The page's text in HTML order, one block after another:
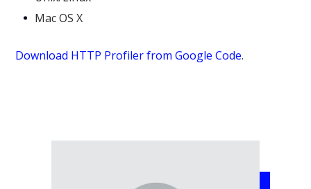
Mac OS X
Download HTTP Profiler from Google Code.